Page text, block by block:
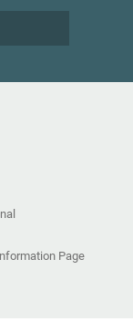
Page